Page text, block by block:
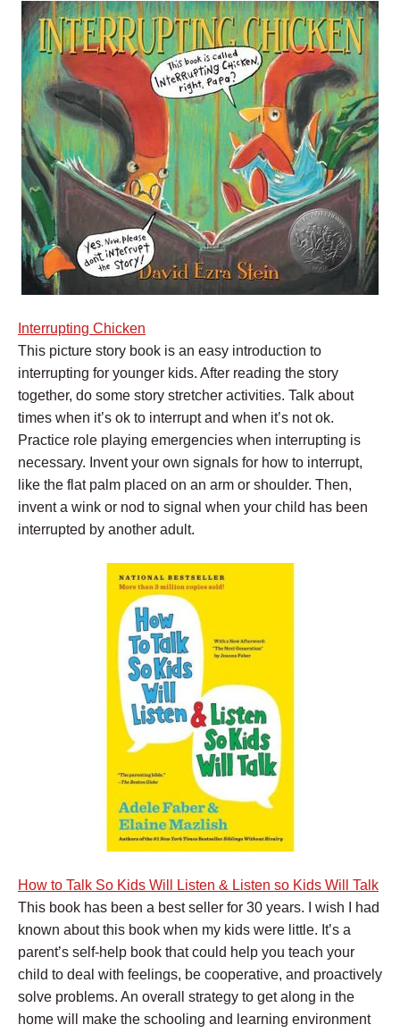
Interrupting Chicken
This picture story book is an easy introduction to
interrupting for younger kids. After reading the story
together, do some story stretcher activities. Talk about
times when it’s ok to interrupt and when it’s not ok.
Practice role playing emergencies when interrupting is
necessary. Invent your own signals for how to interrupt,
like the flat palm placed on an arm or shoulder. Then,
invent a wink or nod to signal when your child has been
interrupted by another adult.
How to Talk So Kids Will Listen & Listen so Kids Will Talk
This book has been a best seller for 30 years. I wish I had
known about this book when my kids were little. It’s a
parent’s self-help book that could help you teach your
child to deal with feelings, be cooperative, and proactively
solve problems. An overall strategy to get along in the
home will make the schooling and learning environment